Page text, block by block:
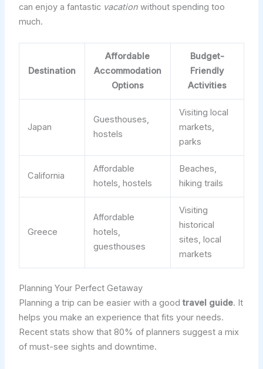
can enjoy a fantastic vacationwithout spending too
much.
Destination
Affordable
Accommodation
Options
Budget-
Friendly
Activities
Japan
Guesthouses,
hostels
Visiting local
markets,
parks
California
Affordable
hotels, hostels
Beaches,
hiking trails
Greece
Affordable
hotels,
guesthouses
Visiting
historical
sites, local
markets
Planning Your Perfect Getaway
Planning a trip can be easier with a good travel guide. It
helps you make an experience that fits your needs.
Recent stats show that 80% of planners suggest a mix
of must-see sights and downtime.